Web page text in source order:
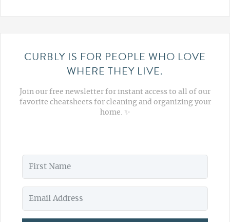
CURBLY IS FOR PEOPLE WHO LOVE
WHERE THEY LIVE.
Join our free newsletter for instant access to all of our
favorite cheatsheets for cleaning and organizing your
home. ✨